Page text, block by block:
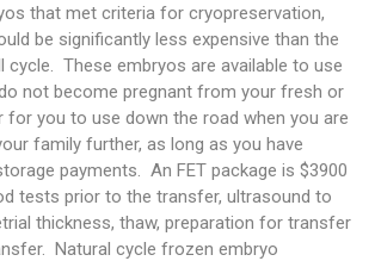
that met criteria for cryopreservation,
be significantly less expensive than the
cycle. These embryos are available to use
not become pregnant from your fresh or
for you to use down the road when you are
family further, as long as you have
payments. An FET package is $3900
tests prior to the transfer, ultrasound to
thickness, thaw, preparation for transfer
Natural cycle frozen embryo